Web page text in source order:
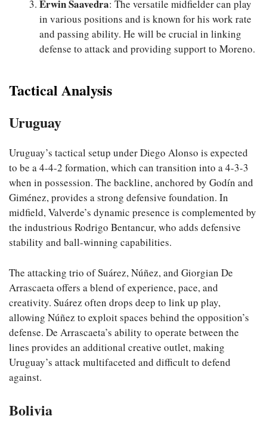
Erwin Saavedra: The versatile midfielder can play
in various positions and is known for his work rate
and passing ability. He will be crucial in linking
defense to attack and providing support to Moreno.
Tactical Analysis
Uruguay
Uruguay’s tactical setup under Diego Alonso is expected
to be a 4-4-2 formation, which can transition into a 4-3-3
when in possession. The backline, anchored by Godín and
Giménez, provides a strong defensive foundation. In
midfield, Valverde’s dynamic presence is complemented by
the industrious Rodrigo Bentancur, who adds defensive
stability and ball-winning capabilities.
The attacking trio of Suárez, Núñez, and Giorgian De
Arrascaeta offers a blend of experience, pace, and
creativity. Suárez often drops deep to link up play,
allowing Núñez to exploit spaces behind the opposition’s
defense. De Arrascaeta’s ability to operate between the
lines provides an additional creative outlet, making
Uruguay’s attack multifaceted and difficult to defend
against.
Bolivia